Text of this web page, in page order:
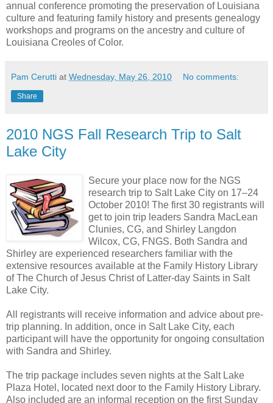
annual conference promoting the preservation of Louisiana
culture and featuring family history and presents genealogy
workshops and programs on the ancestry and culture of
Louisiana Creoles of Color.
Pam Cerutti at Wednesday, May 26, 2010 No comments:
Share
2010 NGS Fall Research Trip to Salt
Lake City
Secure your place now for the NGS
research trip to Salt Lake City on 17–24
October 2010! The first 30 registrants will
get to join trip leaders Sandra MacLean
Clunies, CG, and Shirley Langdon
Wilcox, CG, FNGS. Both Sandra and
Shirley are experienced researchers familiar with the
extensive resources available at the Family History Library
of The Church of Jesus Christ of Latter-day Saints in Salt
Lake City.
All registrants will receive information and advice about pre-
trip planning. In addition, once in Salt Lake City, each
participant will have the opportunity for ongoing consultation
with Sandra and Shirley.
The trip package includes seven nights at the Salt Lake
Plaza Hotel, located next door to the Family History Library.
Also included are an informal reception on the first Sunday